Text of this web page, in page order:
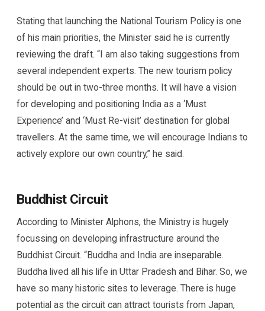
Stating that launching the National Tourism Policy is one
of his main priorities, the Minister said he is currently
reviewing the draft. “I am also taking suggestions from
several independent experts. The new tourism policy
should be out in two-three months. It will have a vision
for developing and positioning India as a ‘Must
Experience’ and ‘Must Re-visit’ destination for global
travellers. At the same time, we will encourage Indians to
actively explore our own country,” he said.
Buddhist Circuit
According to Minister Alphons, the Ministry is hugely
focussing on developing infrastructure around the
Buddhist Circuit. “Buddha and India are inseparable.
Buddha lived all his life in Uttar Pradesh and Bihar. So, we
have so many historic sites to leverage. There is huge
potential as the circuit can attract tourists from Japan,